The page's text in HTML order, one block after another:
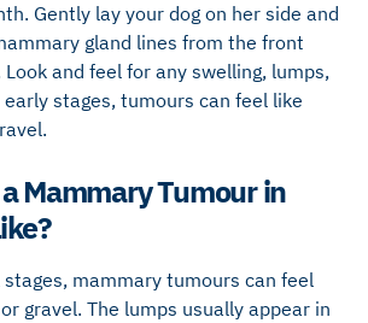
Gently lay your dog on her side and
gland lines from the front
and feel for any swelling, lumps,
stages, tumours can feel like
Mammary Tumour in
mammary tumours can feel
gravel. The lumps usually appear in